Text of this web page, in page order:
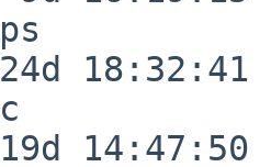
18:32:41
14:47:50